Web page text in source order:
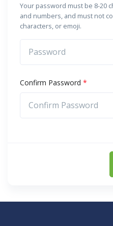
Your password must be 8-20
and numbers, and must not
characters, or emoji.
Confirm Password *